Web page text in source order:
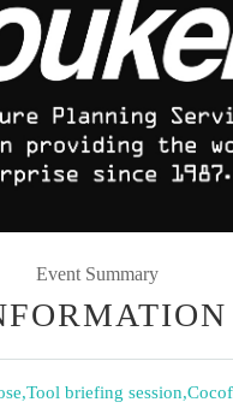
Event Summary
,Tool briefing session,